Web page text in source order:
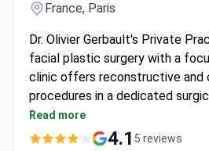
France, Paris
Dr. Olivier Gerbault's Private
facial plastic surgery with a
clinic offers reconstructive and
procedures in a dedicated
available upon consultation.
Read more
4.1 5 reviews